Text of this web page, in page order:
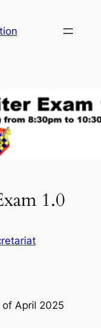
1.0
April 2025